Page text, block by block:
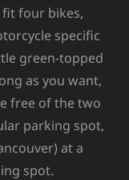
four bikes,
specific
green-topped
as you want,
free of the two
parking spot,
at a
spot.